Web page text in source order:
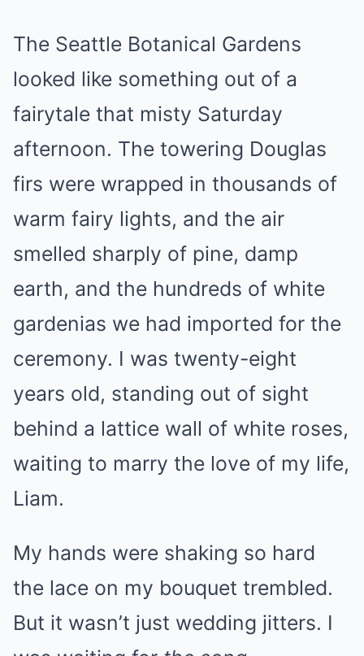
The Seattle Botanical Gardens
looked like something out of a
fairytale that misty Saturday
afternoon. The towering Douglas
firs were wrapped in thousands of
warm fairy lights, and the air
smelled sharply of pine, damp
earth, and the hundreds of white
gardenias we had imported for the
ceremony. I was twenty-eight
years old, standing out of sight
behind a lattice wall of white roses,
waiting to marry the love of my life,
Liam.
My hands were shaking so hard
the lace on my bouquet trembled.
But it wasn’t just wedding jitters. I